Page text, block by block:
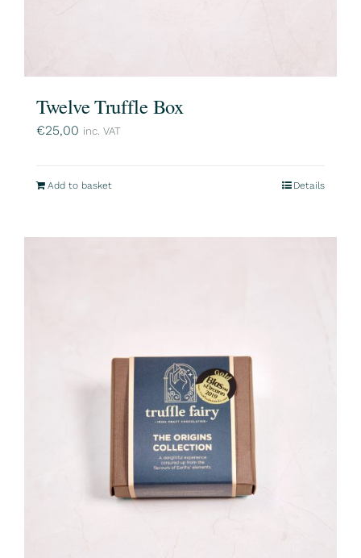
Twelve Truffle Box
€25,00 inc. VAT
Add to basket Details